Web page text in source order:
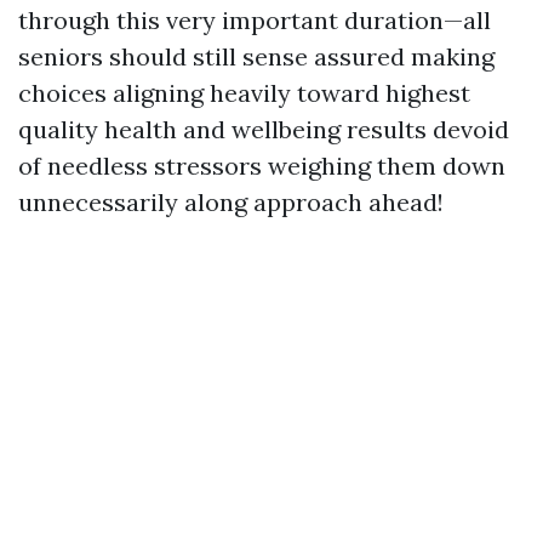
through this very important duration—all
seniors should still sense assured making
choices aligning heavily toward highest
quality health and wellbeing results devoid
of needless stressors weighing them down
unnecessarily along approach ahead!